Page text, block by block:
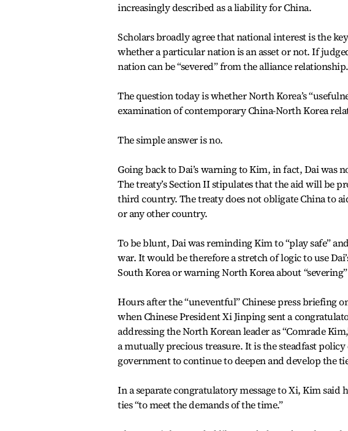
increasingly described as a liability for China.
Scholars broadly agree that national interest is the
whether a particular nation is an asset or not. If
nation can be “severed” from the alliance relationship.
The question today is whether North Korea’s
examination of contemporary China-North Korea
The simple answer is no.
Going back to Dai’s warning to Kim, in fact, Dai
The treaty’s Section II stipulates that the aid will be
third country. The treaty does not obligate China to
or any other country.
To be blunt, Dai was reminding Kim to “play safe”
war. It would be therefore a stretch of logic to use
South Korea or warning North Korea about
Hours after the “uneventful” Chinese press briefing
when Chinese President Xi Jinping sent a
addressing the North Korean leader as “Comrade
a mutually precious treasure. It is the steadfast
government to continue to deepen and develop the
In a separate congratulatory message to Xi, Kim
ties “to meet the demands of the time.”